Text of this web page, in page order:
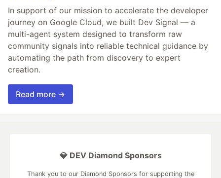
In support of our mission to accelerate the developer
journey on Google Cloud, we built Dev Signal — a
multi-agent system designed to transform raw
community signals into reliable technical guidance by
automating the path from discovery to expert
creation.
Read more →
💎 DEV Diamond Sponsors
Thank you to our Diamond Sponsors for supporting the